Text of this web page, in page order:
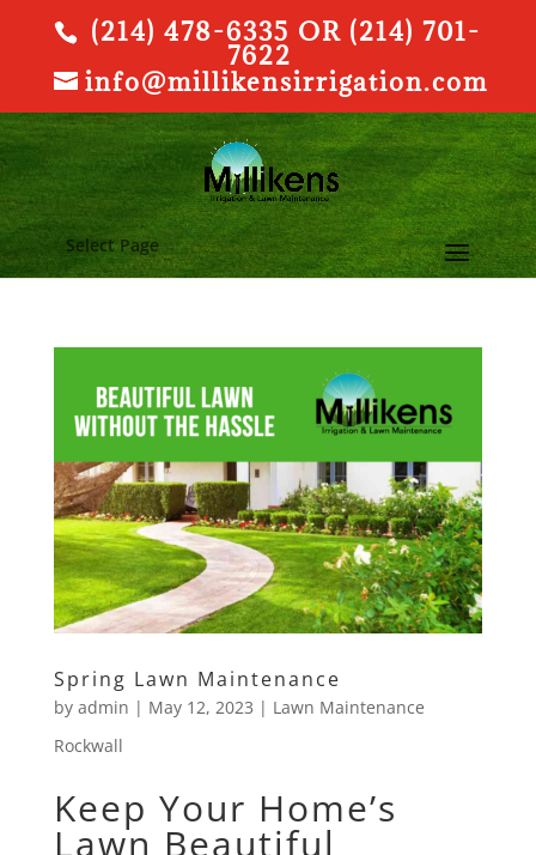
(214) 478-6335 OR (214) 701-
7622
info@millikensirrigation.com
Select Page
Spring Lawn Maintenance
by admin | May 12, 2023 | Lawn Maintenance
Rockwall
Keep Your Home’s
Lawn Beautiful